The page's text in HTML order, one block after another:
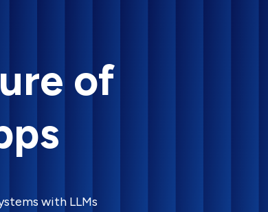
of
with LLMs